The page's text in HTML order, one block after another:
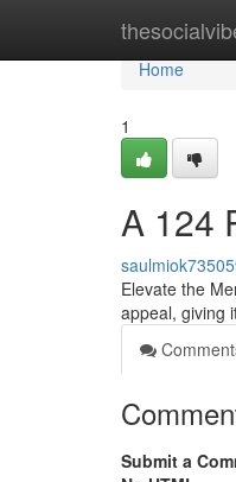
Home
Home
1
A 124
Elevate the
appeal, giving
Submit a